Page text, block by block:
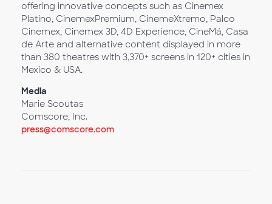
offering innovative concepts such as Cinemex
Platino, CinemexPremium, CinemeXtremo, Palco
Cinemex, Cinemex 3D, 4D Experience, CineMá, Casa
de Arte and alternative content displayed in more
than 380 theatres with 3,370+ screens in 120+ cities in
Mexico & USA.
Media
Marie Scoutas
Comscore, Inc.
press@comscore.com